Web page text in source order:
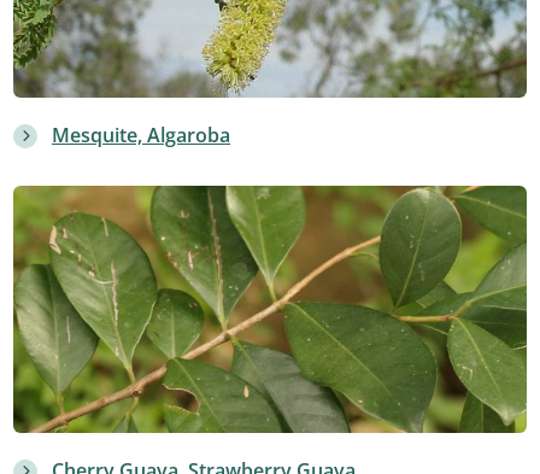
Mesquite, Algaroba